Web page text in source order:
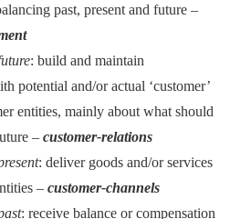
past, present and future –
: build and maintain
potential and/or actual ‘customer’
entities, mainly about what should
– customer-relations
: deliver goods and/or services
– customer-channels
: receive balance or compensation